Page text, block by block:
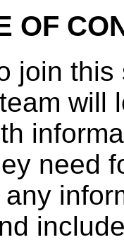
OF
join
will
need